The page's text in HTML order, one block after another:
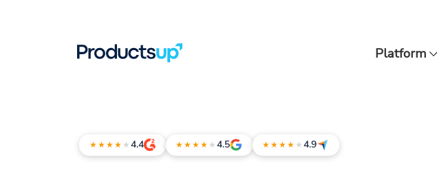
Platform
★★★★ ★4.4 ★★★★ ★4.5 ★★★★ ★4.9